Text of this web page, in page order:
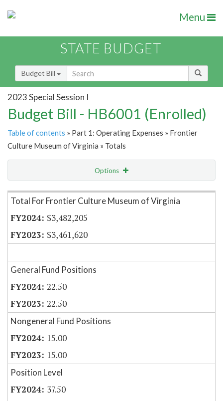
Menu
STATE BUDGET
Budget Bill
2023 Special Session I
Budget Bill - HB6001 (Enrolled)
Table of contents » Part 1: Operating Expenses » Frontier
Culture Museum of Virginia » Totals
Options
Item Lookup
Total For Frontier Culture Museum of Virginia
$3,482,205
$3,461,620
General Fund Positions
22.50
22.50
Nongeneral Fund Positions
15.00
15.00
Position Level
37.50